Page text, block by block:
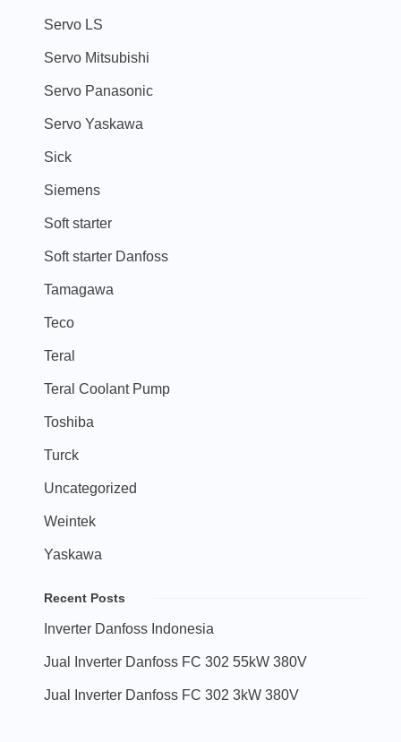
Servo LS
Servo Mitsubishi
Servo Panasonic
Servo Yaskawa
Sick
Siemens
Soft starter
Soft starter Danfoss
Tamagawa
Teco
Teral
Teral Coolant Pump
Toshiba
Turck
Uncategorized
Weintek
Yaskawa
Recent Posts
Inverter Danfoss Indonesia
Jual Inverter Danfoss FC 302 55kW 380V
Jual Inverter Danfoss FC 302 3kW 380V